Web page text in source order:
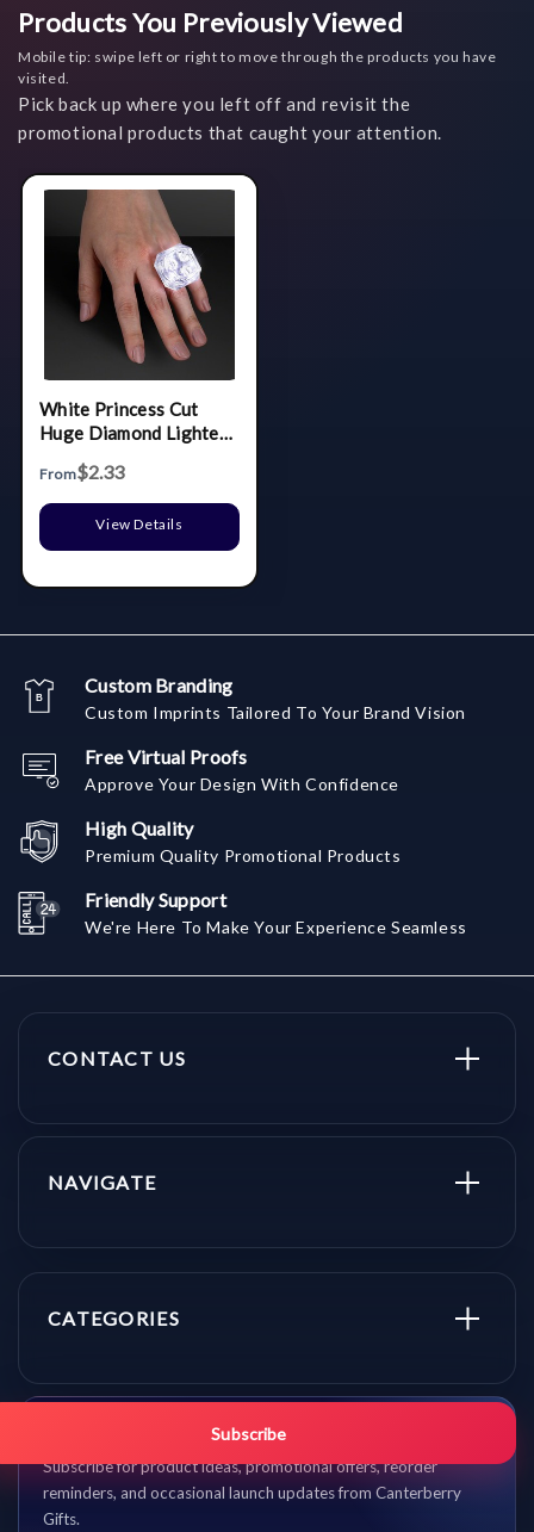
Products You Previously Viewed
Mobile tip: swipe left or right to move through the products you have
visited.
Pick back up where you left off and revisit the
promotional products that caught your attention.
White Princess Cut
Huge Diamond Lighted
From$2.33
View Details
Custom Branding
Custom Imprints Tailored To Your Brand Vision
Free Virtual Proofs
Approve Your Design With Confidence
High Quality
Premium Quality Promotional Products
Friendly Support
We're Here To Make Your Experience Seamless
CONTACT US
NAVIGATE
CATEGORIES
Get promo updates first.
Subscribe for product ideas, promotional offers, reorder
reminders, and occasional launch updates from Canterberry
Gifts.
Subscribe